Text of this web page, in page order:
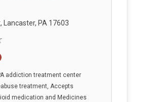
Lancaster, PA 17603
addiction treatment center
treatment, Accepts
medication and Medicines